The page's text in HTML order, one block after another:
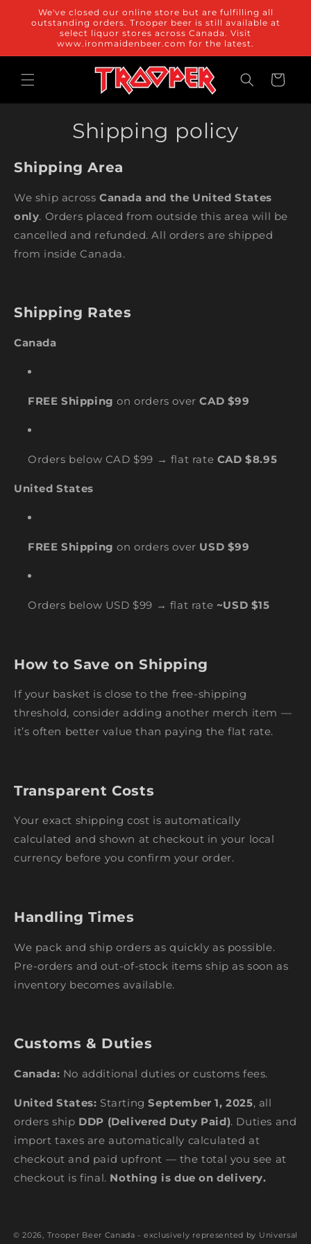
Skip to
content
We've closed our online store but are fulfilling all
outstanding orders. Trooper beer is still available at
select liquor stores across Canada. Visit
www.ironmaidenbeer.com for the latest.
Cart
Shipping policy
Shipping Area
We ship across Canada and the United States
only. Orders placed from outside this area will be
cancelled and refunded. All orders are shipped
from inside Canada.
Shipping Rates
Canada
FREE Shipping on orders overCAD $99
Orders below CAD $99 → flat rate CAD $8.95
United States
FREE Shipping on orders over USD $99
Orders below USD $99 → flat rate ~USD $15
How to Save on Shipping
If your basket is close to the free-shipping
threshold, consider adding another merch item —
it’s often better value than paying the flat rate.
Transparent Costs
Your exact shipping cost is automatically
calculated and shown at checkout in your local
currency before you confirm your order.
Handling Times
We pack and ship orders as quickly as possible.
Pre-orders and out-of-stock items ship as soon as
inventory becomes available.
Customs & Duties
Canada: No additional duties or customs fees.
United States: StartingSeptember 1, 2025, all
orders ship DDP (Delivered Duty Paid). Duties and
import taxes are automatically calculated at
checkout and paid upfront — the total you see at
checkout is final. Nothing is due on delivery.
© 2026, Trooper Beer Canada - exclusively represented by Universal